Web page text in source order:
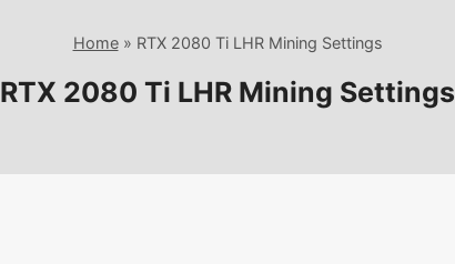
Home» RTX 2080 Ti LHR Mining Settings
RTX 2080 Ti LHR Mining Settings